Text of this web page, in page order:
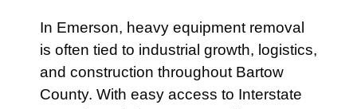
In Emerson, heavy equipment removal
is often tied to industrial growth, logistics,
and construction throughout Bartow
County. With easy access to Interstate